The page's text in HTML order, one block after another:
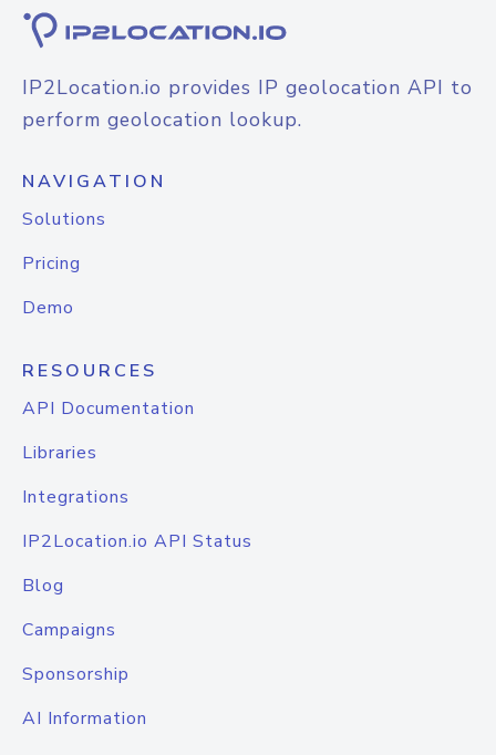
IP2Location.io provides IP geolocation API to
perform geolocation lookup.
NAVIGATION
Solutions
Pricing
Demo
RESOURCES
API Documentation
Libraries
Integrations
IP2Location.io API Status
Blog
Campaigns
Sponsorship
AI Information